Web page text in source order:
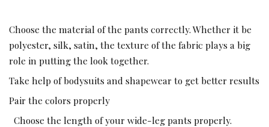
Choose the material of the pants correctly. Whether it be
polyester, silk, satin, the texture of the fabric plays a big
role in putting the look together.
Take help of bodysuits and shapewear to get better results
Pair the colors properly
Choose the length of your wide-leg pants properly.